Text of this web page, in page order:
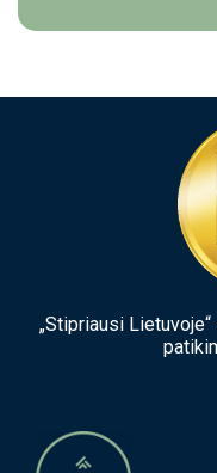
„Stipriausi